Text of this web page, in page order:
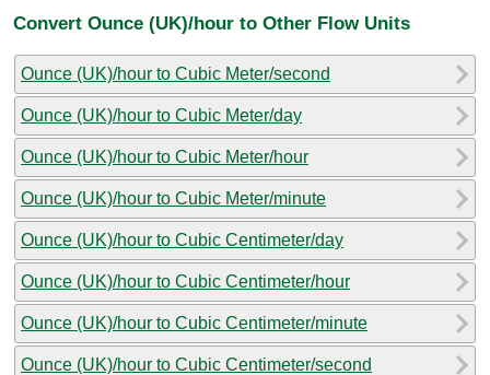
Convert Ounce (UK)/hour to Other Flow Units
Ounce (UK)/hour to Cubic Meter/second
Ounce (UK)/hour to Cubic Meter/day
Ounce (UK)/hour to Cubic Meter/hour
Ounce (UK)/hour to Cubic Meter/minute
Ounce (UK)/hour to Cubic Centimeter/day
Ounce (UK)/hour to Cubic Centimeter/hour
Ounce (UK)/hour to Cubic Centimeter/minute
Ounce (UK)/hour to Cubic Centimeter/second